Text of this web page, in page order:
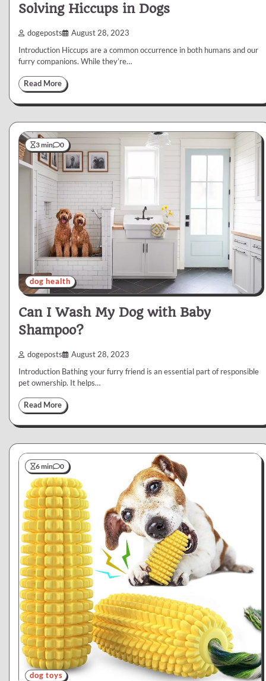
Solving Hiccups in Dogs
dogeposts August 28, 2023
Introduction Hiccups are a common occurrence in both humans and our
furry companions. While they’re…
Read More
3 min 0
dog health
Can I Wash My Dog with Baby
Shampoo?
dogeposts August 28, 2023
Introduction Bathing your furry friend is an essential part of responsible
pet ownership. It helps…
Read More
6 min 0
dog toys